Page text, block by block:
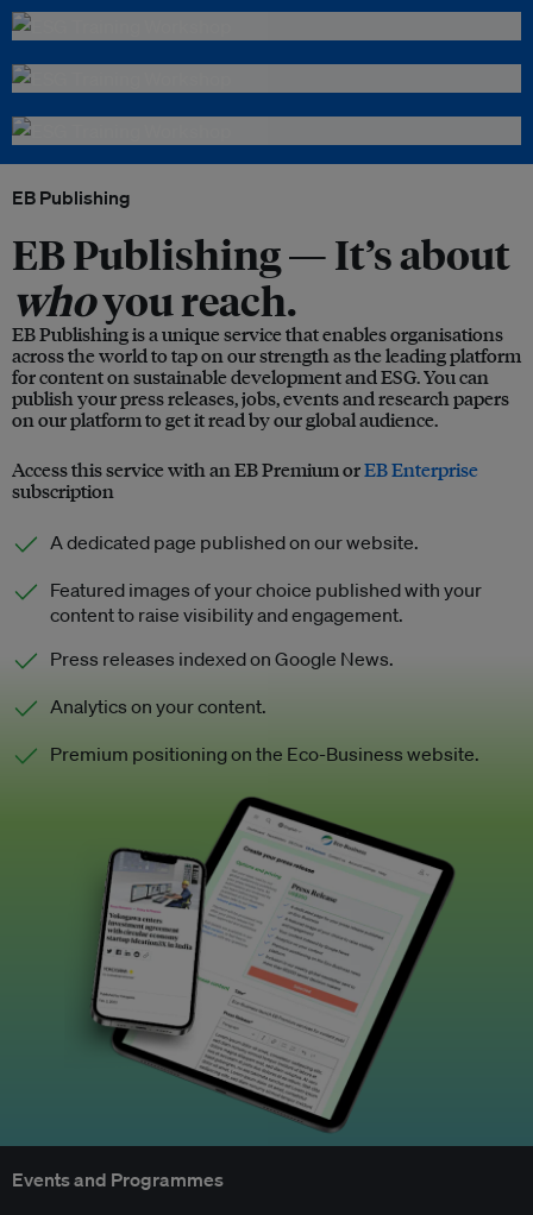
EB Publishing
EB Publishing —It’s about
whoyou reach.
EB Publishing is a unique service that enables organisations
across the world to tap on our strength as the leading platform
for content on sustainable development and ESG. You can
publish your press releases, jobs, events and research papers
on our platform to get it read by our global audience.
Access this service with an EB Premium orEB Enterprise
subscription
A dedicated page published on our website.
Featured images of your choice published with your
content to raise visibility and engagement.
Press releases indexed on Google News.
Analytics on your content.
Premium positioning on the Eco-Business website.
Events and Programmes